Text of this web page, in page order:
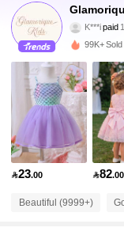
paid
j***2
4.93
4.93
4.93
99K+
23.00 82.00
Beautiful (9999+)